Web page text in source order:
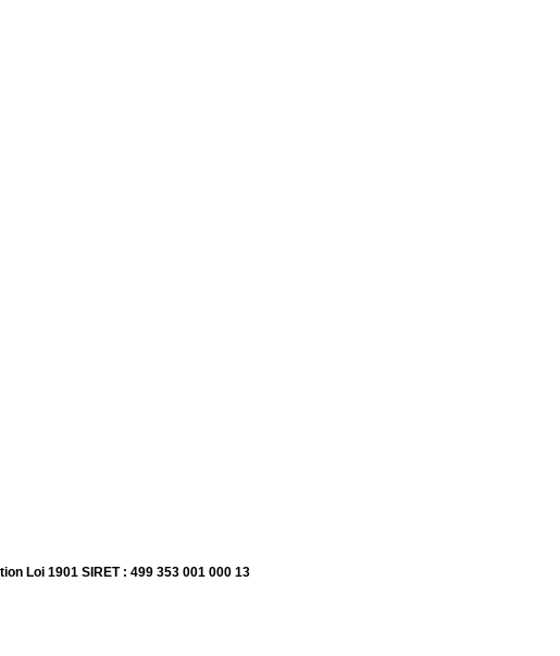
Loi 1901 SIRET : 499 353 001 000 13